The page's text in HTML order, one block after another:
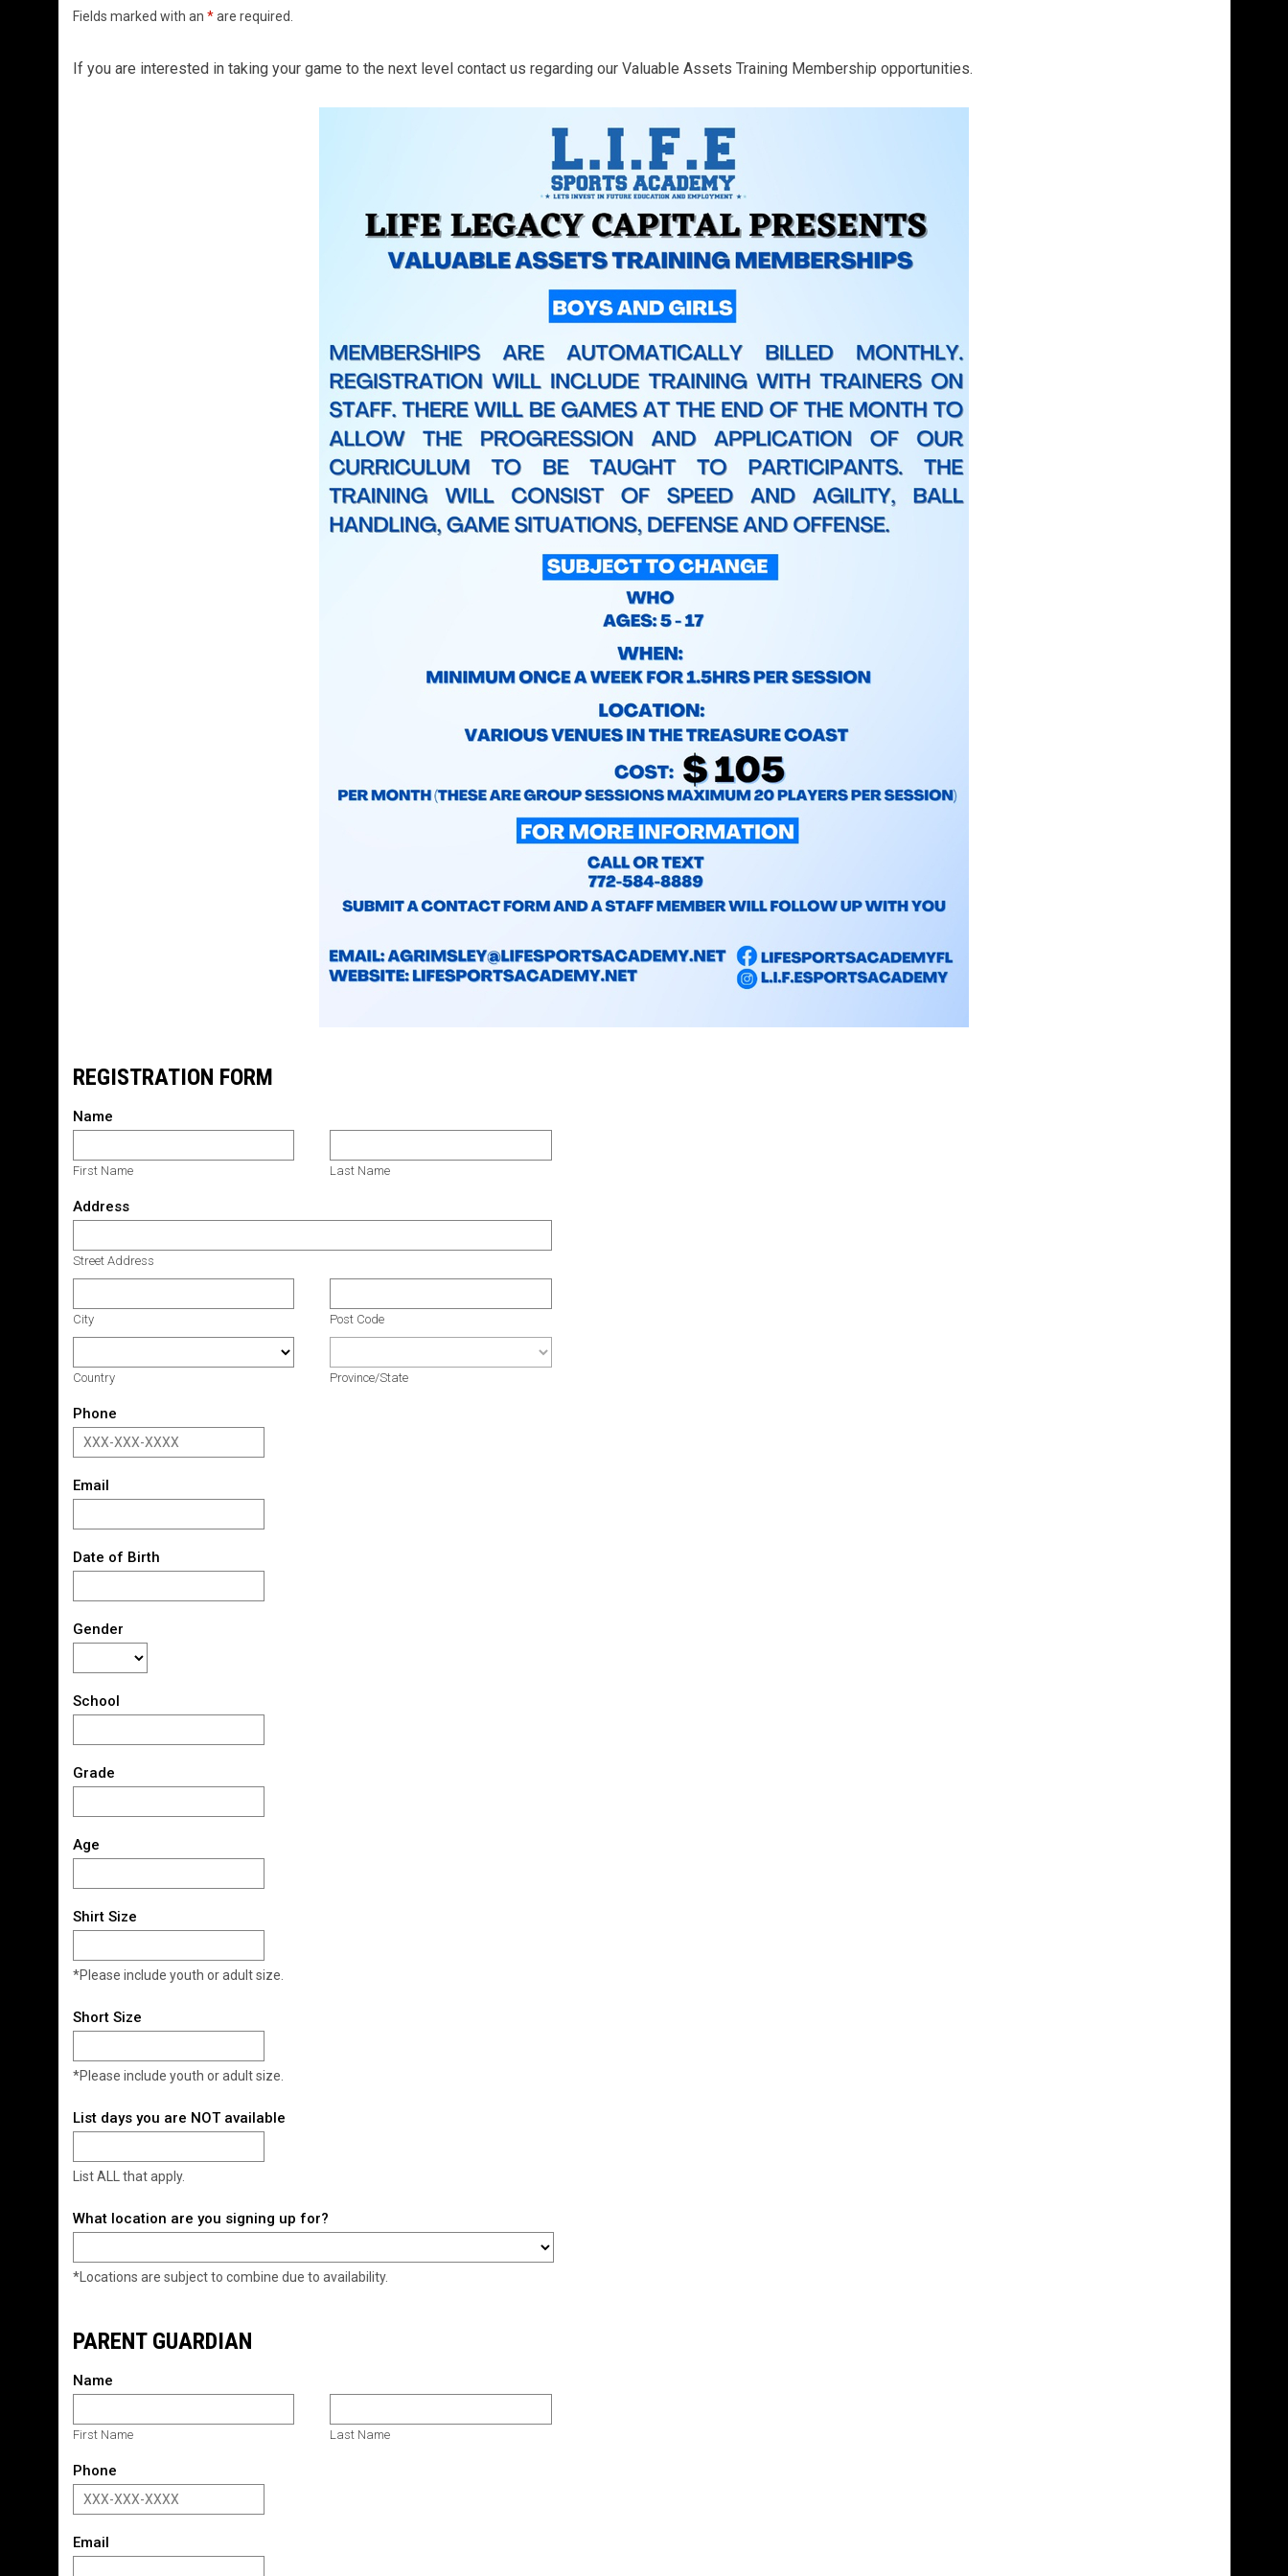
Fields marked with an *are required.
If you are interested in taking your game to the next level contact us regarding our Valuable Assets Training Membership opportunities.
REGISTRATION FORM
Name
First Name Last Name
Address
Street Address
City Post Code
Country Province/State
Phone
Email
Date of Birth
Gender
School
Grade
Age
Shirt Size
*Please include youth or adult size.
Short Size
*Please include youth or adult size.
List days you are NOT available
List ALL that apply.
What location are you signing up for?
*Locations are subject to combine due to availability.
PARENT GUARDIAN
Name
First Name Last Name
Phone
Email